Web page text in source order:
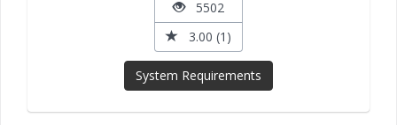
5502
3.00 (1)
System Requirements